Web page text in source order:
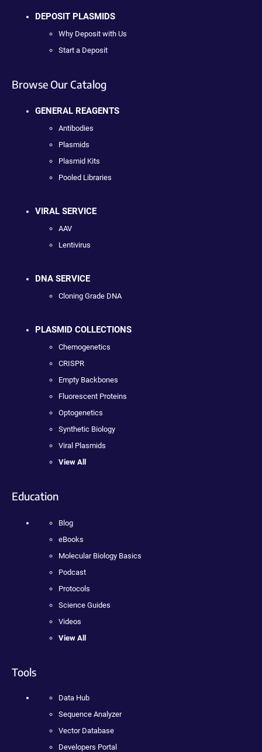
DEPOSIT PLASMIDS
Why Deposit with Us
Start a Deposit
Browse Our Catalog
GENERAL REAGENTS
Antibodies
Plasmids
Plasmid Kits
Pooled Libraries
VIRAL SERVICE
AAV
Lentivirus
DNA SERVICE
Cloning Grade DNA
PLASMID COLLECTIONS
Chemogenetics
CRISPR
Empty Backbones
Fluorescent Proteins
Optogenetics
Synthetic Biology
Viral Plasmids
View All
Education
Blog
eBooks
Molecular Biology Basics
Podcast
Protocols
Science Guides
Videos
View All
Tools
Data Hub
Sequence Analyzer
Vector Database
Developers Portal